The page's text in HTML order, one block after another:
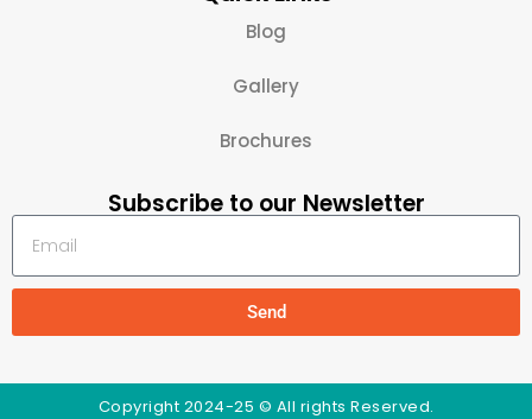
Blog
Gallery
Brochures
Subscribe to our Newsletter
Send
Copyright 2024-25 © All rights Reserved.